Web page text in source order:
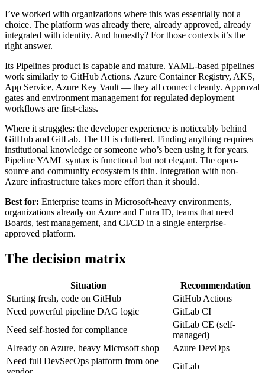
I’ve worked with organizations where this was essentially not a
choice. The platform was already there, already approved, already
integrated with identity. And honestly? For those contexts it’s the
right answer.
Its Pipelines product is capable and mature. YAML-based pipelines
work similarly to GitHub Actions. Azure Container Registry, AKS,
App Service, Azure Key Vault — they all connect cleanly. Approval
gates and environment management for regulated deployment
workflows are first-class.
Where it struggles: the developer experience is noticeably behind
GitHub and GitLab. The UI is cluttered. Finding anything requires
institutional knowledge or someone who’s been using it for years.
Pipeline YAML syntax is functional but not elegant. The open-
source and community ecosystem is thin. Integration with non-
Azure infrastructure takes more effort than it should.
Best for: Enterprise teams in Microsoft-heavy environments,
organizations already on Azure and Entra ID, teams that need
Boards, test management, and CI/CD in a single enterprise-
approved platform.
The decision matrix
Situation
Recommendation
Starting fresh, code on GitHub
GitHub Actions
Need powerful pipeline DAG logic
GitLab CI
Need self-hosted for compliance
GitLab CE (self-
managed)
Already on Azure, heavy Microsoft shop
Azure DevOps
Need full DevSecOps platform from one
GitLab